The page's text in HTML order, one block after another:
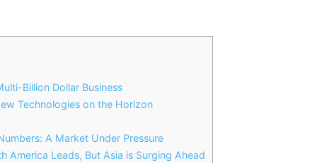
Billion Dollar Business
Technologies on the Horizon
A Market Under Pressure
America Leads, But Asia is Surging Ahead